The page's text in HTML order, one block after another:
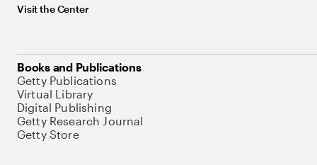
Visit the Center
Books and Publications
Getty Publications
Virtual Library
Digital Publishing
Getty Research Journal
Getty Store